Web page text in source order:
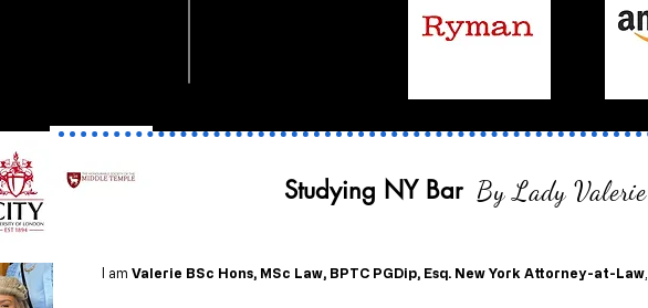
Studying NY Bar By Lady Valerie
I am Valerie BSc Hons, MSc Law, BPTC PGDip, Esq. New York Attorney-at-Law